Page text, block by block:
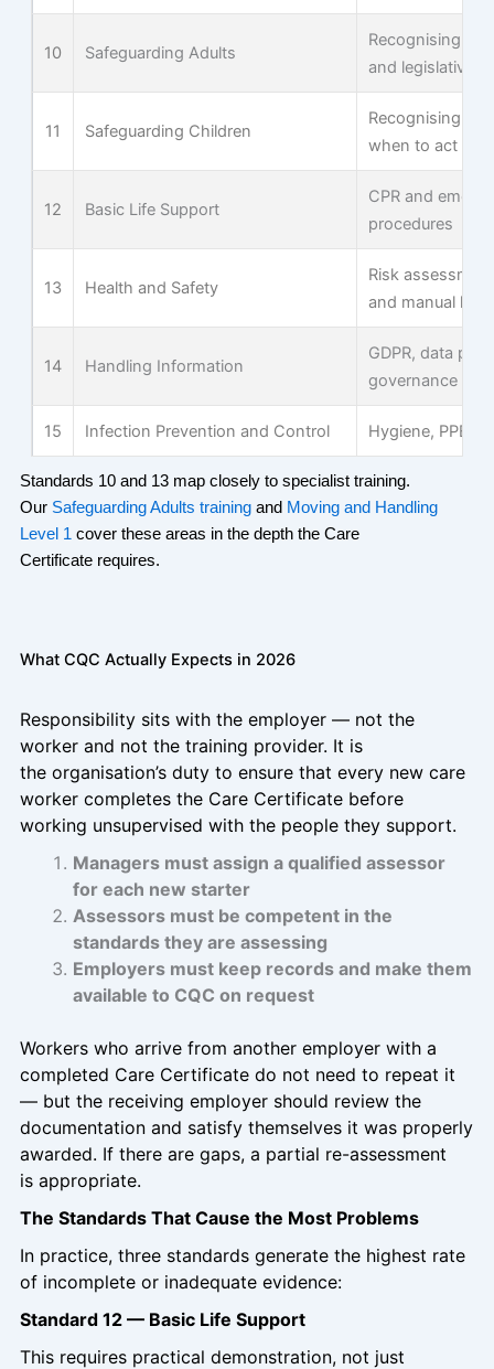
10 Safeguarding Adults
Recognising
and legislative
11 Safeguarding Children
Recognising
when to act
12 Basic Life Support
CPR and
procedures
13 Health and Safety
Risk
and manual
14 Handling Information
GDPR, data
governance in
15 Infection Prevention and Control Hygiene, PPE
Standards 10 and 13 map closely to specialist training.
Our Safeguarding Adults trainingand Moving and Handling
Level 1 cover these areas in the depth the Care
Certificate requires.
What CQC Actually Expects in 2026
Responsibility sits with the employer — not the
worker and not the training provider. It is
the organisation’s duty to ensure that every new care
worker completes the Care Certificate before
working unsupervised with the people they support.
Managers must assign a qualified assessor
for each new starter
Assessors must be competent in the
standards they are assessing
Employers must keep records and make them
available to CQC on request
Workers who arrive from another employer with a
completed Care Certificate do not need to repeat it
— but the receiving employer should review the
documentation and satisfy themselves it was properly
awarded. If there are gaps, a partial re-assessment
is appropriate.
The Standards That Cause the Most Problems
In practice, three standards generate the highest rate
of incomplete or inadequate evidence:
Standard 12 — Basic Life Support
This requires practical demonstration, not just